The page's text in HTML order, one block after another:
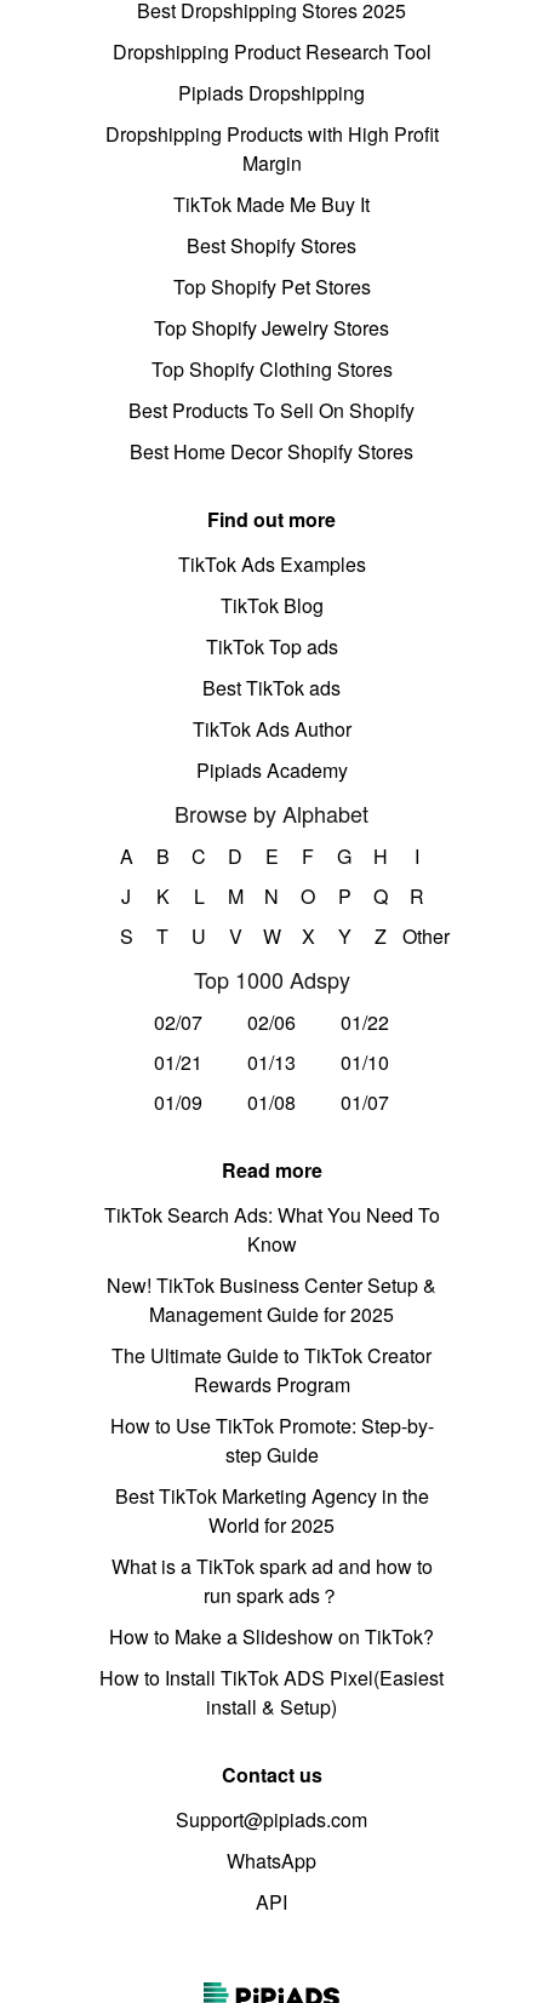
Best Dropshipping Stores 2025
Dropshipping Product Research Tool
Pipiads Dropshipping
Dropshipping Products with High Profit
Margin
TikTok Made Me Buy It
Best Shopify Stores
Top Shopify Pet Stores
Top Shopify Jewelry Stores
Top Shopify Clothing Stores
Best Products To Sell On Shopify
Best Home Decor Shopify Stores
Find out more
TikTok Ads Examples
TikTok Blog
TikTok Top ads
Best TikTok ads
TikTok Ads Author
Pipiads Academy
Browse by Alphabet
A B C D E F G H
I
J
K L M N O P Q
R
S
T U V W X Y Z Other
Top 1000 Adspy
02/07 02/06
01/22
01/21
01/13
01/10
01/09
01/08 01/07
Read more
TikTok Search Ads: What You Need To
Know
New! TikTok Business Center Setup &
Management Guide for 2025
The Ultimate Guide to TikTok Creator
Rewards Program
How to Use TikTok Promote: Step-by-
step Guide
Best TikTok Marketing Agency in the
World for 2025
What is a TikTok spark ad and how to
run spark ads？
How to Make a Slideshow on TikTok?
How to Install TikTok ADS Pixel(Easiest
install & Setup)
Contact us
Support@pipiads.com
WhatsApp
API